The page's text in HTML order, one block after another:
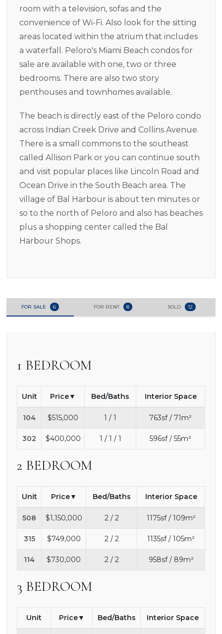
room with a television, sofas and the
convenience of Wi-Fi. Also look for the sitting
areas located within the atrium that includes
a waterfall. Peloro's Miami Beach condos for
sale are available with one, two or three
bedrooms. There are also two story
penthouses and townhomes available.
The beach is directly east of the Peloro condo
across Indian Creek Drive and Collins Avenue.
There is a small commons to the southeast
called Allison Park or you can continue south
and visit popular places like Lincoln Road and
Ocean Drive in the South Beach area. The
village of Bal Harbour is about ten minutes or
so to the north of Peloro and also has beaches
plus a shopping center called the Bal
Harbour Shops.
FOR SALE 6 FOR RENT 8 SOLD 12
1 BEDROOM
Unit Price Bed/Baths Interior Space
104 $515,000 1 / 1 763sf / 71m²
302 $400,000 1 / 1 / 1 596sf / 55m²
2 BEDROOM
Unit Price Bed/Baths Interior Space
508 $1,150,000 2 / 2 1175sf / 109m²
315 $749,000 2 / 2 1135sf / 105m²
114 $730,000 2 / 2 958sf / 89m²
3 BEDROOM
Unit Price Bed/Baths Interior Space